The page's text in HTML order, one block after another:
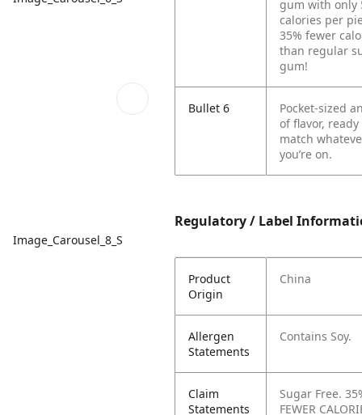
Image_Carousel_8_S
gum with only
calories per
35% fewer
than regular
gum!
Bullet 6
Pocket-sized
of flavor, ready
match
you’re on.
Regulatory / Label
Product
Origin
China
Allergen
Statements
Contains Soy.
Claim
Statements
Sugar Free.
FEWER